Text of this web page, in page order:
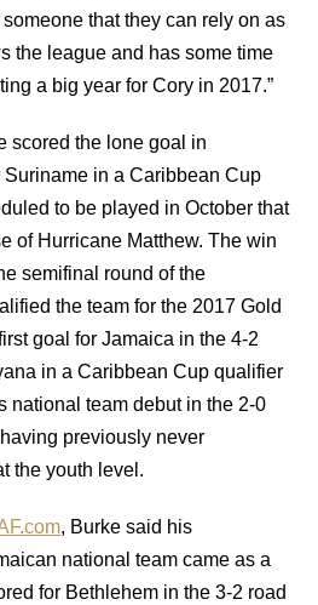
that they can rely on as
the league and has some time
a big year for Cory in 2017.”
scored the lone goal in
Suriname in a Caribbean Cup
to be played in October that
of Hurricane Matthew. The win
semifinal round of the
the team for the 2017 Gold
goal for Jamaica in the 4-2
in a Caribbean Cup qualifier
national team debut in the 2-0
previously never
the youth level.
, Burke said his
national team came as a
for Bethlehem in the 3-2 road